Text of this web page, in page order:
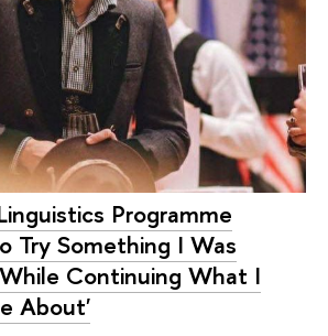
Programme
Try Something I Was
Continuing What I
About'